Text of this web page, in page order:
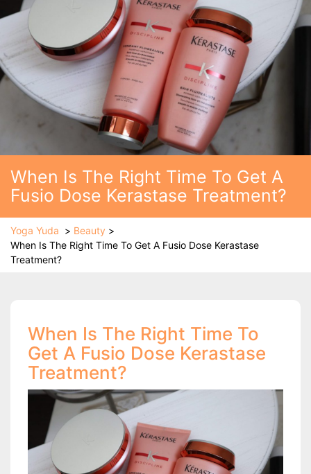
When Is The Right Time To Get A
Fusio Dose Kerastase Treatment?
Yoga Yuda > Beauty >
When Is The Right Time To Get A Fusio Dose Kerastase
Treatment?
When Is The Right Time To
Get A Fusio Dose Kerastase
Treatment?